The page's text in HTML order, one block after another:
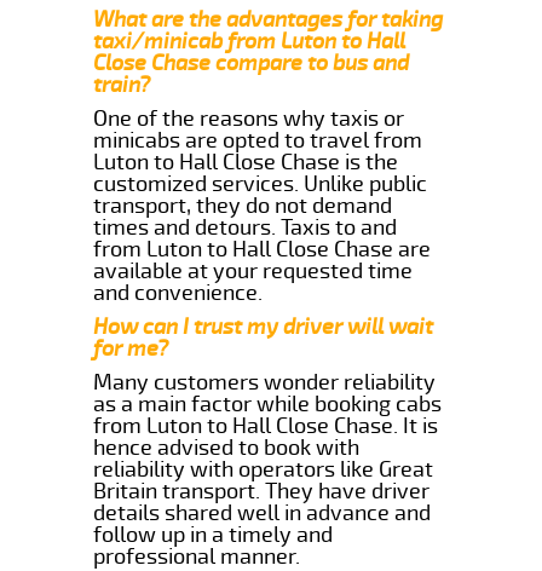
What are the advantages for taking
taxi/minicab from Luton to Hall
Close Chase compare to bus and
train?
One of the reasons why taxis or
minicabs are opted to travel from
Luton to Hall Close Chase is the
customized services. Unlike public
transport, they do not demand
times and detours. Taxis to and
from Luton to Hall Close Chase are
available at your requested time
and convenience.
How can I trust my driver will wait
for me?
Many customers wonder reliability
as a main factor while booking cabs
from Luton to Hall Close Chase. It is
hence advised to book with
reliability with operators like Great
Britain transport. They have driver
details shared well in advance and
follow up in a timely and
professional manner.